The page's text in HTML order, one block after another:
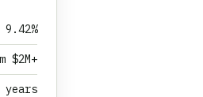
$2M+
years